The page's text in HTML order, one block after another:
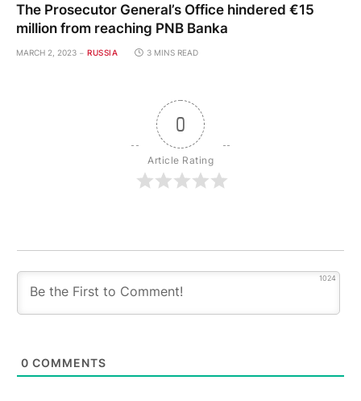
The Prosecutor General’s Office hindered €15
million from reaching PNB Banka
MARCH 2, 2023 RUSSIA 3 MINS READ
0
Article Rating
1024
0 COMMENTS